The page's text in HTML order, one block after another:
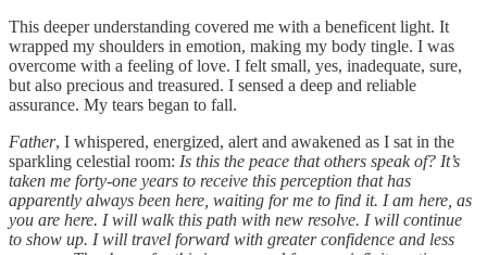
This deeper understanding covered me with a beneficent light. It
wrapped my shoulders in emotion, making my body tingle. I was
overcome with a feeling of love. I felt small, yes, inadequate, sure,
but also precious and treasured. I sensed a deep and reliable
assurance. My tears began to fall.
Father, I whispered, energized, alert and awakened as I sat in the
sparkling celestial room: Is this the peace that others speak of? It’s
taken me forty-one years to receive this perception that has
apparently always been here, waiting for me to find it. I am here, as
you are here. I will walk this path with new resolve. I will continue
to show up. I will travel forward with greater confidence and less